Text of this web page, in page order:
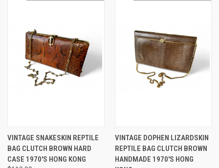
VINTAGE SNAKESKIN REPTILE
BAG CLUTCH BROWN HARD
CASE 1970'S HONG KONG
VINTAGE DOPHEN LIZARDSKIN
REPTILE BAG CLUTCH BROWN
HANDMADE 1970'S HONG